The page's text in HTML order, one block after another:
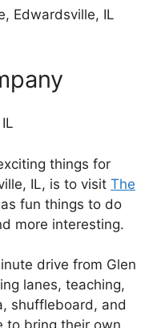
Edwardsville, IL
things for
IL, is to visit The
fun things to do
more interesting.
drive from Glen
lanes, teaching,
shuffleboard, and